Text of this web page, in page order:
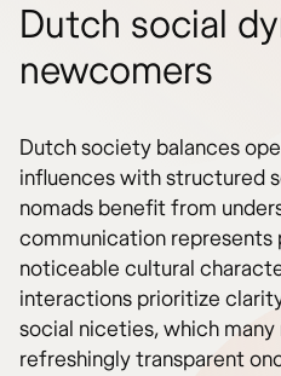
Dutch social
newcomers
Dutch society balances
influences with structured
nomads benefit from
communication represents
noticeable cultural
interactions prioritize
social niceties, which
refreshingly transparent